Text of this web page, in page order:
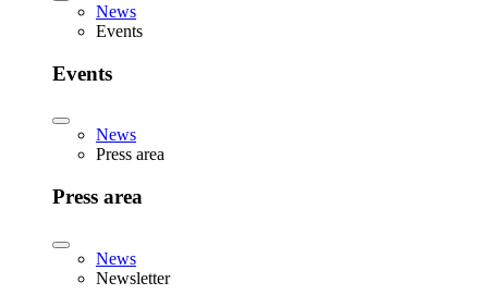
News
Events
Events
News
Press area
Press area
News
Newsletter